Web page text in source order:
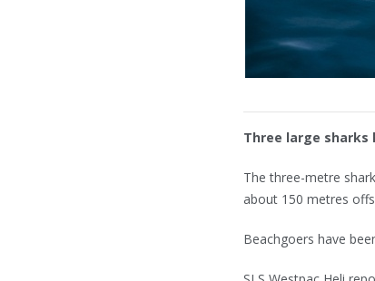
Three large sharks
The three-metre
about 150 metres
Beachgoers have